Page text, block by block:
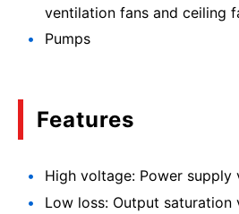
ventilation fans and ceiling
Pumps
Features
High voltage: Power supply
Low loss: Output saturation